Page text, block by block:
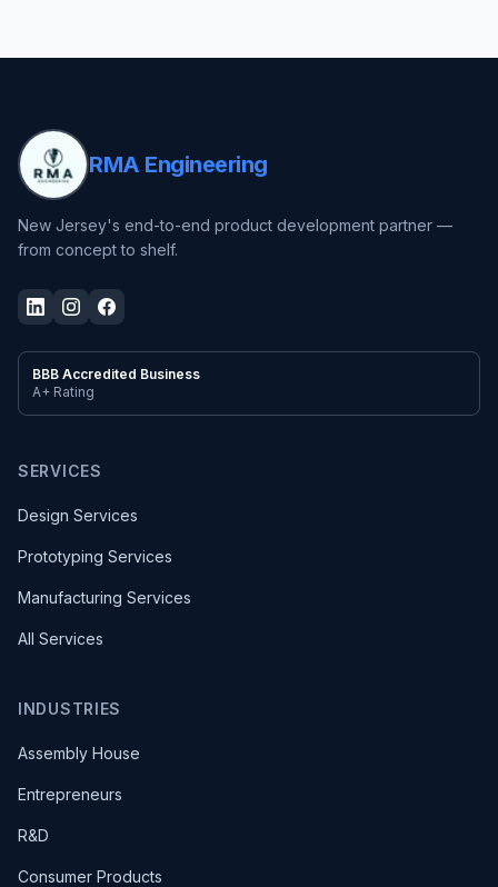
RMA Engineering
New Jersey's end-to-end product development partner —
from concept to shelf.
BBB Accredited Business
A+ Rating
SERVICES
Design Services
Prototyping Services
Manufacturing Services
All Services
INDUSTRIES
Assembly House
Entrepreneurs
R&D
Consumer Products